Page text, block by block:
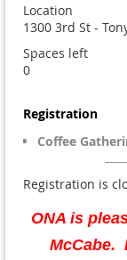
Location
1300 3rd St -
Spaces left
0
Registration
Coffee
Registration is
ONA is
McCabe.